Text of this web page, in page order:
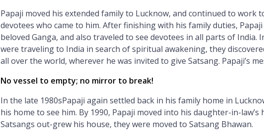
Papaji moved his extended family to Lucknow, and continued to work
devotees who came to him. After finishing with his family duties,
beloved Ganga, and also traveled to see devotees in all parts of India.
were traveling to India in search of spiritual awakening, they
all over the world, wherever he was invited to give Satsang. Papaji’s
No vessel to empty; no mirror to break!
In the late 1980sPapaji again settled back in his family home in
his home to see him. By 1990, Papaji moved into his daughter-in-law’s
Satsangs out-grew his house, they were moved to Satsang Bhawan.